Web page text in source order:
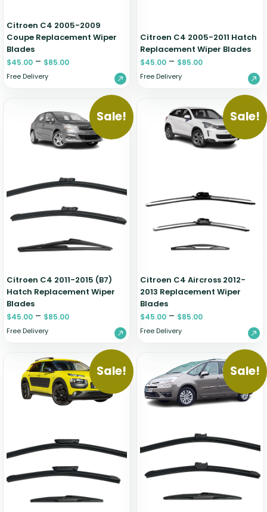
Citroen C4 2005-2009
Coupe Replacement Wiper
Blades
$45.00 – $85.00
Free Delivery
Citroen C4 2005-2011 Hatch
Replacement Wiper Blades
$45.00 – $85.00
Free Delivery
Sale!
Citroen C4 2011-2015 (B7)
Hatch Replacement Wiper
Blades
$45.00 – $85.00
Free Delivery
Sale!
Citroen C4 Aircross 2012-
2013 Replacement Wiper
Blades
$45.00 – $85.00
Free Delivery
Sale! Sale!